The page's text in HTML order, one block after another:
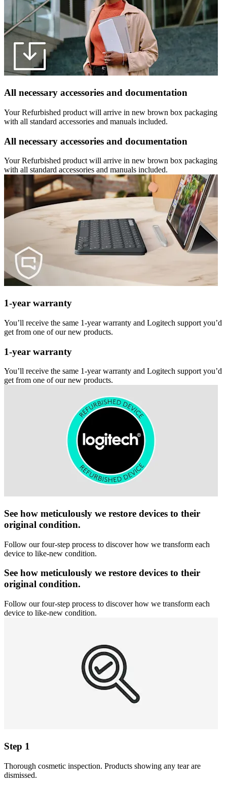
All necessary accessories and documentation
Your Refurbished product will arrive in new brown box packaging
with all standard accessories and manuals included.
All necessary accessories and documentation
Your Refurbished product will arrive in new brown box packaging
with all standard accessories and manuals included.
1-year warranty
You’ll receive the same 1-year warranty and Logitech support you’d
get from one of our new products.
1-year warranty
You’ll receive the same 1-year warranty and Logitech support you’d
get from one of our new products.
See how meticulously we restore devices to their
original condition.
Follow our four-step process to discover how we transform each
device to like-new condition.
See how meticulously we restore devices to their
original condition.
Follow our four-step process to discover how we transform each
device to like-new condition.
Step 1
Thorough cosmetic inspection. Products showing any tear are
dismissed.